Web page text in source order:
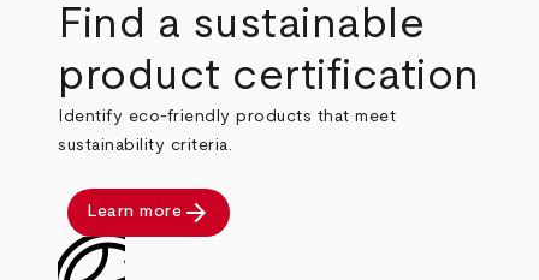
Find a sustainable
product certification
Identify eco-friendly products that meet
sustainability criteria.
Learn more arrow_forward